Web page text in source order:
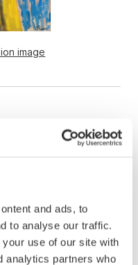
and ads, to
to analyse our traffic.
use of our site with
analytics partners who
image